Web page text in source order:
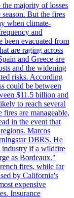
majority of losses
But the fires
when climate-
and
been evacuated from
are raging across
and Greece are
and the widening
risks. According
could be between
$11.5 billion and
to reach several
are manageable,
in the event that
Marcos
DBRS. He
industry if a wildfire
as Bordeaux."
fires, while far
by California's
expensive
Insurance